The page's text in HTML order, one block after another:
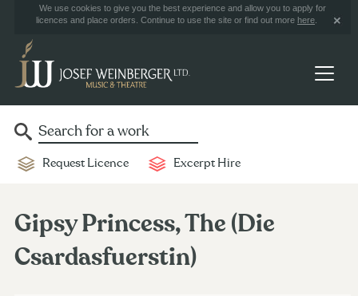
We use cookies to give you the best experience and allow you to apply for
licences and place orders. Continue to use the site or find out more here
Request Licence Excerpt Hire
Gipsy Princess, The (Die
Csardasfuerstin)